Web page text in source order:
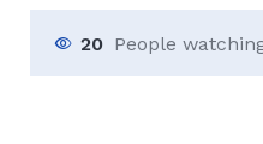
20 People